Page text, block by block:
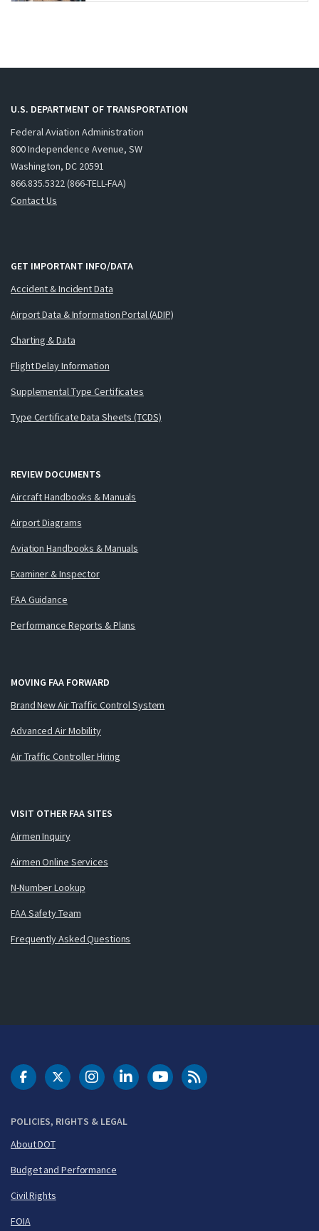
U.S. DEPARTMENT OF TRANSPORTATION
Federal Aviation Administration
800 Independence Avenue, SW
Washington, DC 20591
866.835.5322 (866-TELL-FAA)
Contact Us
GET IMPORTANT INFO/DATA
Accident & Incident Data
Airport Data & Information Portal (ADIP)
Charting & Data
Flight Delay Information
Supplemental Type Certificates
Type Certificate Data Sheets (TCDS)
REVIEW DOCUMENTS
Aircraft Handbooks & Manuals
Airport Diagrams
Aviation Handbooks & Manuals
Examiner & Inspector
FAA Guidance
Performance Reports & Plans
MOVING FAA FORWARD
Brand New Air Traffic Control System
Advanced Air Mobility
Air Traffic Controller Hiring
VISIT OTHER FAA SITES
Airmen Inquiry
Airmen Online Services
N-Number Lookup
FAA Safety Team
Frequently Asked Questions
POLICIES, RIGHTS & LEGAL
About DOT
Budget and Performance
Civil Rights
FOIA
DOT Facebook
DOT Twitter
DOT Instagram
DOT LinkedIn
FAA YouTubeCleared for Takeoff